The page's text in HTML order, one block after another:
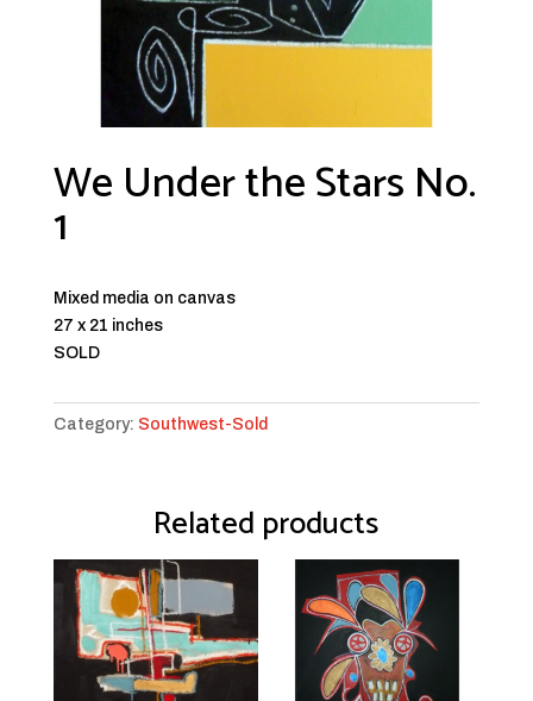
We Under the Stars No.
1
Mixed media on canvas
27 x 21 inches
SOLD
Category: Southwest-Sold
Related products